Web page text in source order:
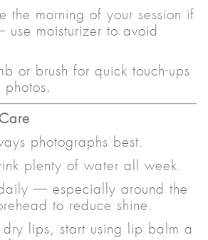
the morning of your session if
moisturizer to avoid
or brush for quick touch-ups
photos.
photographs best.
plenty of water all week.
— especially around the
to reduce shine.
dry lips, start using lip balm a